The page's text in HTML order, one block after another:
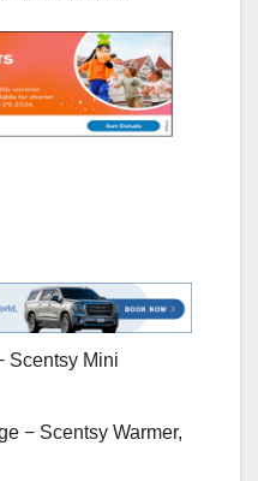
Scentsy Mini
− Scentsy Warmer,